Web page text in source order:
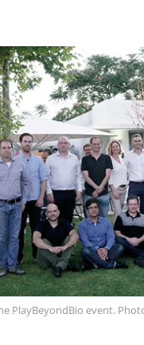
PlayBeyondBio event.